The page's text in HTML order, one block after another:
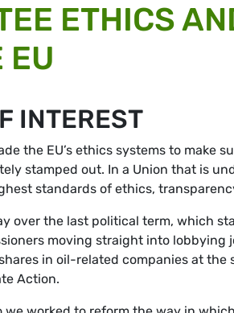
ETHICS
EU
INTEREST
the EU’s ethics systems to make
stamped out. In a Union that is
standards of ethics,
over the last political term, which
moving straight into lobbying
in oil-related companies at the
Action.